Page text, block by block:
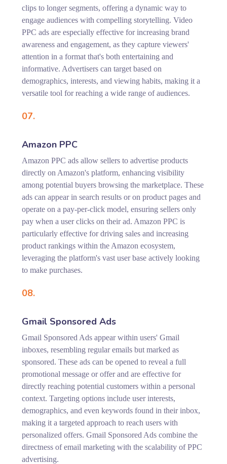
clips to longer segments, offering a dynamic way to
engage audiences with compelling storytelling. Video
PPC ads are especially effective for increasing brand
awareness and engagement, as they capture viewers'
attention in a format that's both entertaining and
informative. Advertisers can target based on
demographics, interests, and viewing habits, making it a
versatile tool for reaching a wide range of audiences.
07.
Amazon PPC
Amazon PPC ads allow sellers to advertise products
directly on Amazon's platform, enhancing visibility
among potential buyers browsing the marketplace. These
ads can appear in search results or on product pages and
operate on a pay-per-click model, ensuring sellers only
pay when a user clicks on their ad. Amazon PPC is
particularly effective for driving sales and increasing
product rankings within the Amazon ecosystem,
leveraging the platform's vast user base actively looking
to make purchases.
08.
Gmail Sponsored Ads
Gmail Sponsored Ads appear within users' Gmail
inboxes, resembling regular emails but marked as
sponsored. These ads can be opened to reveal a full
promotional message or offer and are effective for
directly reaching potential customers within a personal
context. Targeting options include user interests,
demographics, and even keywords found in their inbox,
making it a targeted approach to reach users with
personalized offers. Gmail Sponsored Ads combine the
directness of email marketing with the scalability of PPC
advertising.